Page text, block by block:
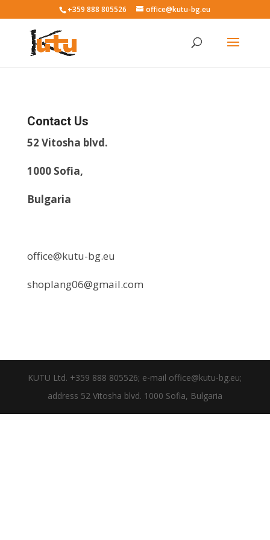
+359 888 805526 office@kutu-bg.eu
Contact Us
52 Vitosha blvd.
1000 Sofia,
Bulgaria
office@kutu-bg.eu
shoplang06@gmail.com
KUTU Ltd. +359 888 805526; e-mail office@kutu-bg.eu;
address 52 Vitosha blvd. 1000 Sofia, Bulgaria